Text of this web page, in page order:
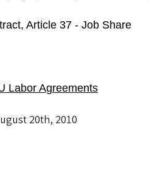
Article 37 - Job Share
Labor Agreements
20th, 2010